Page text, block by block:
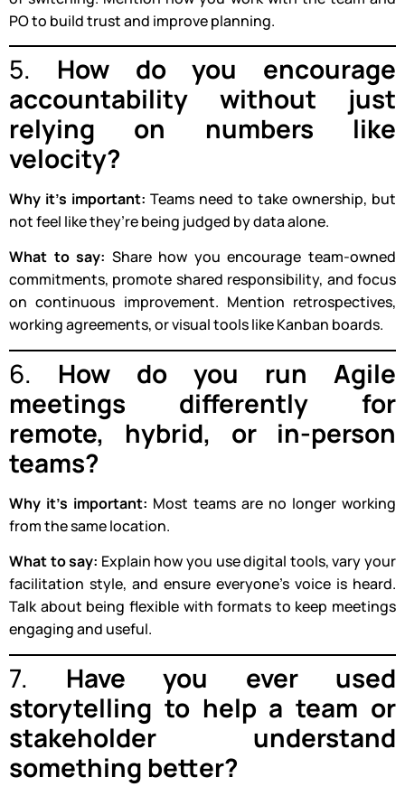
PO to build trust and improve planning.
5. How do you encourage
accountability without just
relying on numbers like
velocity?
Why it’s important: Teams need to take ownership, but
not feel like they’re being judged by data alone.
What to say: Share how you encourage team-owned
commitments, promote shared responsibility, and focus
on continuous improvement. Mention retrospectives,
working agreements, or visual tools like Kanban boards.
6. How do you run Agile
meetings differently for
remote, hybrid, or in-person
teams?
Why it’s important: Most teams are no longer working
from the same location.
What to say: Explain how you use digital tools, vary your
facilitation style, and ensure everyone’s voice is heard.
Talk about being flexible with formats to keep meetings
engaging and useful.
7. Have you ever used
storytelling to help a team or
stakeholder understand
something better?